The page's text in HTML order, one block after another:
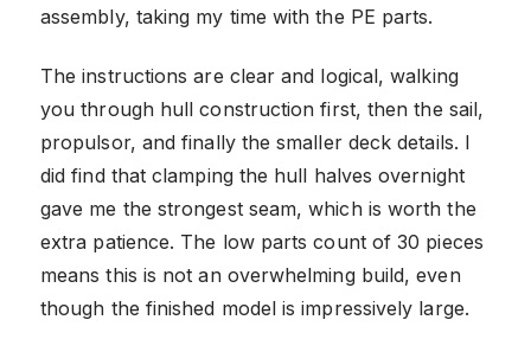
assembly, taking my time with the PE parts.
The instructions are clear and logical, walking
you through hull construction first, then the sail,
propulsor, and finally the smaller deck details. I
did find that clamping the hull halves overnight
gave me the strongest seam, which is worth the
extra patience. The low parts count of 30 pieces
means this is not an overwhelming build, even
though the finished model is impressively large.